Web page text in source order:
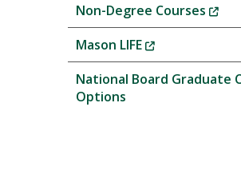
Non-Degree Courses
(New
Mason LIFE
(New
Window)
National Board Graduate
Options